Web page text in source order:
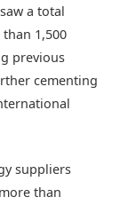
a total
1,500
previous
cementing
suppliers
than